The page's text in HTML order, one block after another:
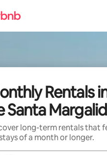
Rentals
Santa
long-term rentals that
of a month or longer.